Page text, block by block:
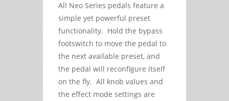
All Neo Series pedals feature a
simple yet powerful preset
functionality. Hold the bypass
footswitch to move the pedal to
the next available preset, and
the pedal will reconfigure itself
on the fly. All knob values and
the effect mode settings are